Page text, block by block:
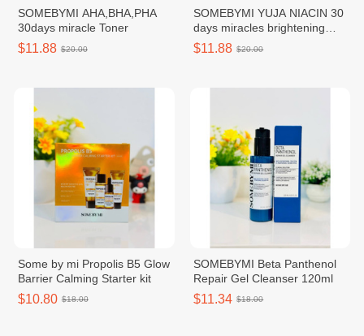
SOMEBYMI AHA,BHA,PHA
30days miracle Toner
$11.88 $20.00
SOMEBYMI YUJA NIACIN 30
days miracles brightening
Toner
$11.88 $20.00
Some by mi Propolis B5 Glow
Barrier Calming Starter kit
$10.80 $18.00
SOMEBYMI Beta Panthenol
Repair Gel Cleanser 120ml
$11.34 $18.00